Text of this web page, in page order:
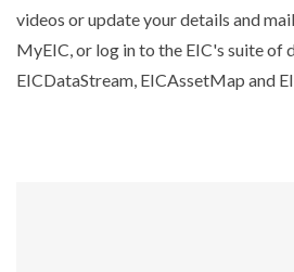
videos or update your details and
MyEIC, or log in to the EIC's suite of
EICDataStream, EICAssetMap and